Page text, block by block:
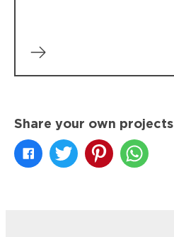
Share your own projects